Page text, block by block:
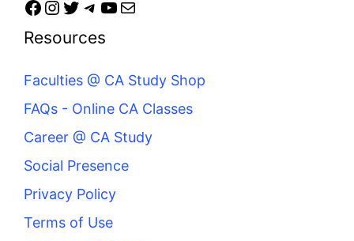
Resources
Faculties @ CA Study Shop
FAQs - Online CA Classes
Career @ CA Study
Social Presence
Privacy Policy
Terms of Use